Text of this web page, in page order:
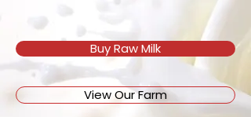
Buy Raw Milk
View Our Farm